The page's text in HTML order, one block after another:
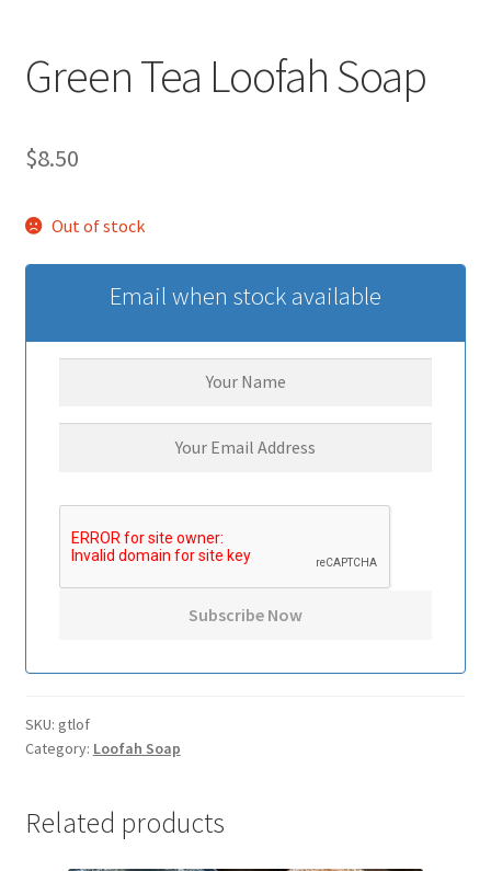
Green Tea Loofah Soap
$8.50
Out of stock
Email when stock available
SKU: gtlof
Category: Loofah Soap
Related products